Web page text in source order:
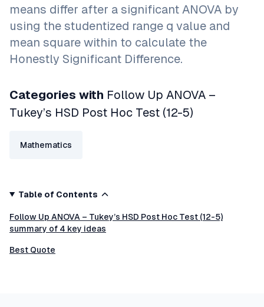
means differ after a significant ANOVA by
using the studentized range q value and
mean square within to calculate the
Honestly Significant Difference.
Categories with Follow Up ANOVA –
Tukey’s HSD Post Hoc Test (12-5)
Mathematics
Table of Contents
Follow Up ANOVA – Tukey’s HSD Post Hoc Test (12-5)
summary of 4 key ideas
Best Quote